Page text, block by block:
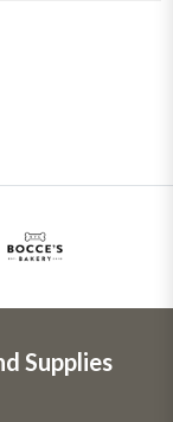
Supplies